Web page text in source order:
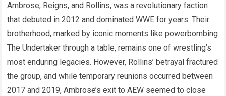
Ambrose, Reigns, and Rollins, was a revolutionary faction
that debuted in 2012 and dominated WWE for years. Their
brotherhood, marked by iconic moments like powerbombing
The Undertaker through a table, remains one of wrestling’s
most enduring legacies. However, Rollins’ betrayal fractured
the group, and while temporary reunions occurred between
2017 and 2019, Ambrose’s exit to AEW seemed to close